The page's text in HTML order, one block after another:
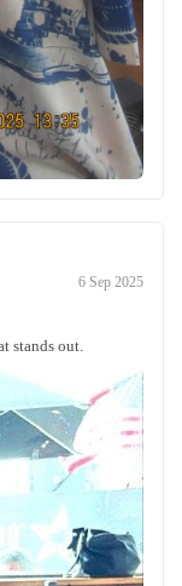
6 Sep 2025
stands out.